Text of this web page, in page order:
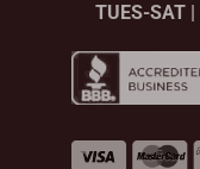
TUES-SAT |